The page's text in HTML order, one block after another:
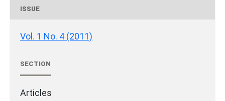
ISSUE
Vol. 1 No. 4 (2011)
SECTION
Articles